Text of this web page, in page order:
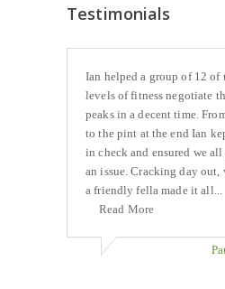
Testimonials
Ian helped a group of 12 of
levels of fitness negotiate
peaks in a decent time.
to the pint at the end Ian
in check and ensured we
an issue. Cracking day out,
a friendly fella made it all...
Read More